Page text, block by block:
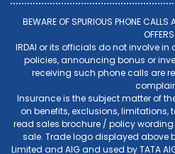
BEWARE OF SPURIOUS PHONE
OFFERS
IRDAI or its officials do not involve
policies, announcing bonus or
receiving such phone calls are
Insurance is the subject matter of
on benefits, exclusions,
read sales brochure / policy
sale. Trade logo displayed above
Limited and AIG and used by TATA